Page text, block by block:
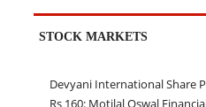
STOCK MARKETS
Devyani International Share
Rs 160: Motilal Oswal